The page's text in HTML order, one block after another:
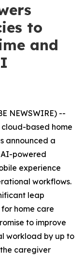
to
and
NEWSWIRE) --
based home
announced a
powered
experience
workflows.
leap
home care
to improve
workload by up to
caregiver